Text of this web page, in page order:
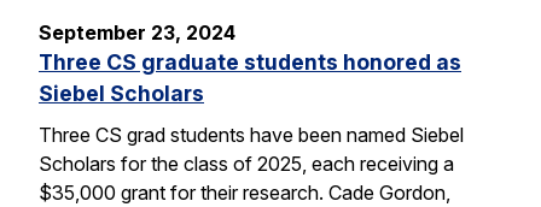
September 23, 2024
Three CS graduate students honored as
Siebel Scholars
Three CS grad students have been named Siebel
Scholars for the class of 2025, each receiving a
$35,000 grant for their research. Cade Gordon,